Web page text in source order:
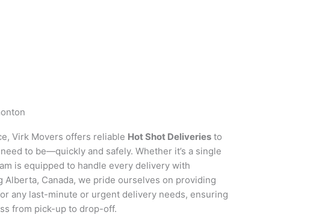
Virk Movers offers reliable Hot Shot Deliveries to
to be—quickly and safely. Whether it’s a single
is equipped to handle every delivery with
Alberta, Canada, we pride ourselves on providing
any last-minute or urgent delivery needs, ensuring
from pick-up to drop-off.